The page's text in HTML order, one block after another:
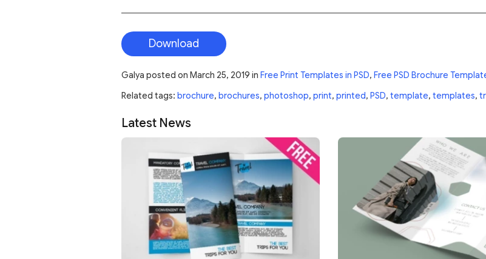
Download
Galya posted on March 25, 2019 in Free Print Templates in PSD, Free PSD Brochure
Related tags: brochure, brochures, photoshop, print, printed, PSD, template, templates,
Latest News